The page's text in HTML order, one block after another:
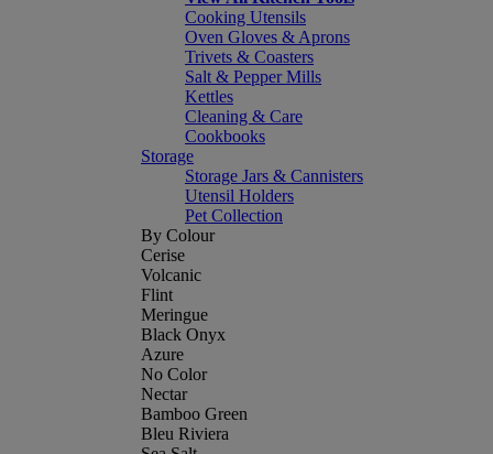
Cooking Utensils
Oven Gloves & Aprons
Trivets & Coasters
Salt & Pepper Mills
Kettles
Cleaning & Care
Cookbooks
Storage
Storage Jars & Cannisters
Utensil Holders
Pet Collection
By Colour
Cerise
Volcanic
Flint
Meringue
Black Onyx
Azure
No Color
Nectar
Bamboo Green
Bleu Riviera